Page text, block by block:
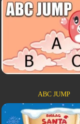
ABC JUMP